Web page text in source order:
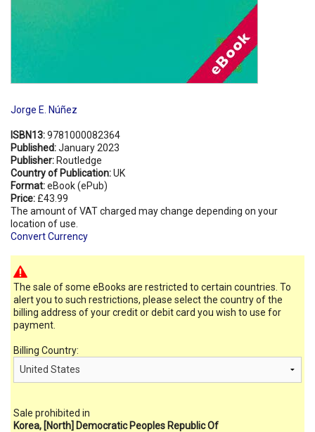
Jorge E. Núñez
ISBN13:9781000082364
Published:January 2023
Publisher: Routledge
Country of Publication:UK
Format:eBook (ePub)
Price: £43.99
The amount of VAT charged may change depending on your
location of use.
Convert Currency
The sale of some eBooks are restricted to certain countries. To
alert you to such restrictions, please select the country of the
billing address of your credit or debit card you wish to use for
payment.
Billing Country:
Sale prohibited in
Korea, [North] Democratic Peoples Republic Of